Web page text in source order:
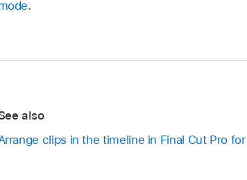
.
also
clips in the timeline in Final Cut Pro for